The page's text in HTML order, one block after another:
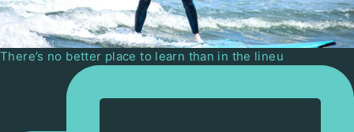
There’s no better place to learn than in the lineu